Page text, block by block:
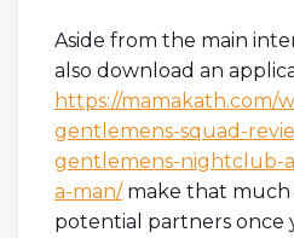
Aside from the main
also download an
https://mamakath.com/
gentlemens-squad-
gentlemens-nightclub-
a-man/ make that much
potential partners once